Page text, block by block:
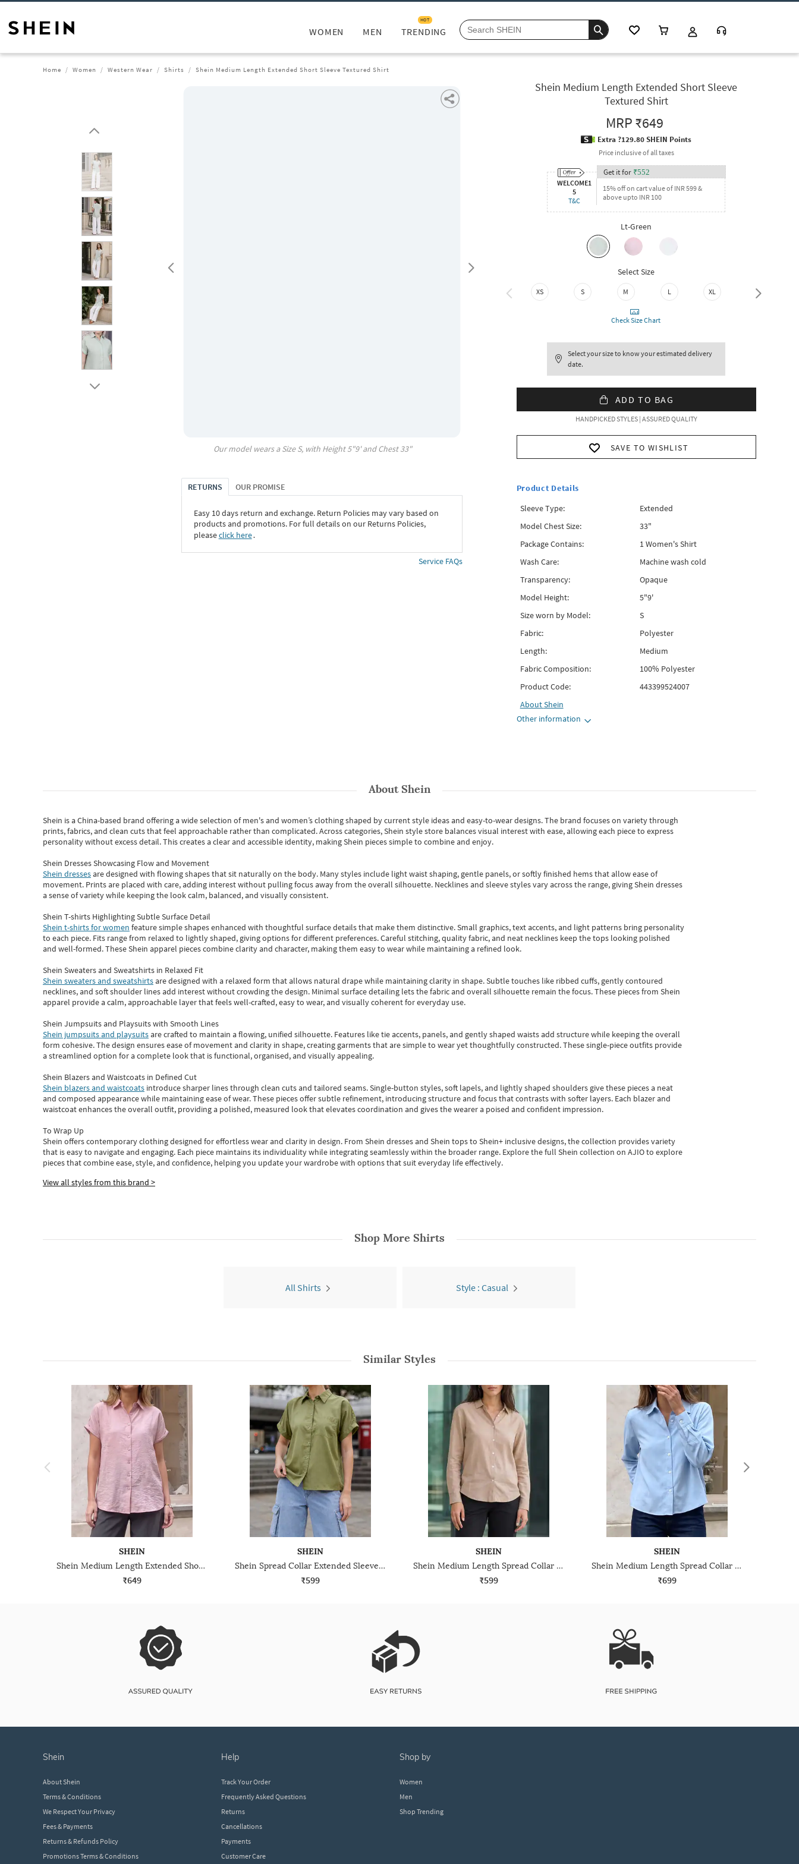
WOMEN MEN TRENDING
HOT
Home Women Western Wear Shirts Shein Medium Length Extended Short Sleeve Textured Shirt
Our model wears a SizeS, with Height5"9' and Chest33"
RETURNS OUR PROMISE
Easy 10 days return and exchange. Return Policies may vary based on
products and promotions. For full details on our Returns Policies,
pleaseclick here․
Service FAQs
Shein Medium Length Extended Short Sleeve
Textured Shirt
MRP₹649
Extra ?129.80 SHEIN Points
Price inclusive of all taxes
WELCOME1
5
T&C
Get it for ₹552
15% off on cart value of INR 599 &
above upto INR 100
Lt-Green
Select Size
XS S M L XL XXL
Check Size Chart
Select your size to know your estimated delivery
date.
ADD TO BAG
HANDPICKED STYLES | ASSURED QUALITY
SAVE TO WISHLIST
Product Details
Sleeve Type:
Extended
Model Chest Size:
33"
Package Contains:
1 Women's Shirt
Wash Care:
Machine wash cold
Transparency:
Opaque
Model Height:
5"9'
Size worn by Model:
S
Fabric:
Polyester
Length:
Medium
Fabric Composition:
100% Polyester
Product Code:
443399524007
AboutShein
Other information
AboutShein
Shein is a China-based brand offering a wide selection of men's and women’s clothing shaped by current style ideas and easy-to-wear designs.The brand focuses on variety through
prints, fabrics, and clean cuts that feel approachable rather than complicated. Across categories,Shein style store balances visual interest with ease, allowing each piece to express
personality without excess detail. This creates a clear and accessible identity, making Shein pieces simple to combine and enjoy.
Shein Dresses Showcasing Flow and Movement
Shein dressesare designed with flowing shapes that sit naturally on the body. Many styles include light waist shaping, gentle panels, or softly finished hems that allow ease of
movement. Prints are placed with care, adding interest without pulling focus away from the overall silhouette. Necklines and sleeve styles vary across the range, giving Shein dresses
a sense of variety while keeping the look calm, balanced, and visually consistent.
Shein T-shirts Highlighting Subtle Surface Detail
Shein t-shirts for women feature simple shapes enhanced with thoughtful surface details that make them distinctive. Small graphics, text accents, and light patterns bring personality
to each piece. Fits range from relaxed to lightly shaped, giving options for different preferences. Careful stitching, quality fabric, and neat necklines keep the tops looking polished
and well-formed. TheseShein apparel pieces combine clarity and character, making them easy to wear while maintaining a refined look.
Shein Sweaters and Sweatshirts in Relaxed Fit
Shein sweaters and sweatshirtsare designed with a relaxed form that allows natural drape while maintaining clarity in shape. Subtle touches like ribbed cuffs, gently contoured
necklines, and soft shoulder lines add interest without crowding the design. Minimal surface detailing lets the fabric and overall silhouette remain the focus. These pieces from Shein
apparel provide a calm, approachable layer that feels well-crafted, easy to wear, and visually coherent for everyday use.
Shein Jumpsuits and Playsuits with Smooth Lines
Shein jumpsuits and playsuitsare crafted to maintain a flowing, unified silhouette. Features like tie accents, panels, and gently shaped waists add structure while keeping the overall
form cohesive. The design ensures ease of movement and clarity in shape, creating garments that are simple to wear yet thoughtfully constructed. These single-piece outfits provide
a streamlined option for a complete look that is functional, organised, and visually appealing.
Shein Blazers and Waistcoats in Defined Cut
Shein blazers and waistcoats introduce sharper lines through clean cuts and tailored seams. Single-button styles, soft lapels, and lightly shaped shoulders give these pieces a neat
and composed appearance while maintaining ease of wear.These pieces offer subtle refinement, introducing structure and focus that contrasts with softer layers. Each blazer and
waistcoat enhances the overall outfit, providing a polished, measured look that elevates coordination and gives the wearer a poised and confident impression.
To Wrap Up
Shein offers contemporary clothing designed for effortless wear and clarity in design. From Shein dressesand Shein topsto Shein+ inclusive designs, the collection provides variety
that is easy to navigate and engaging. Each piece maintains its individuality while integrating seamlessly within the broader range. Explore the full Shein collection on AJIO to explore
piecesthatcombine ease, style, and confidence, helping you update your wardrobe with options that suit everyday life effectively.
View all styles from this brand >
Shop More Shirts
All Shirts Style : Casual
Similar Styles
SHEIN
Shein Medium Length Extended Short Sleeve Textured Shirt
₹649
SHEIN
Shein Spread Collar Extended Sleeve Shirt With Chest Pocket
₹599
SHEIN
Shein Medium Length Spread Collar Full Sleeve Shirt
₹599
SHEIN
Shein Medium Length Spread Collar Full Sleeve Shirt
₹699
shein
About Shein
Terms & Conditions
We Respect Your Privacy
Fees & Payments
Returns & Refunds Policy
Promotions Terms & Conditions
help
Track Your Order
Frequently Asked Questions
Returns
Cancellations
Payments
Customer Care
shop by
Women
Men
Shop Trending